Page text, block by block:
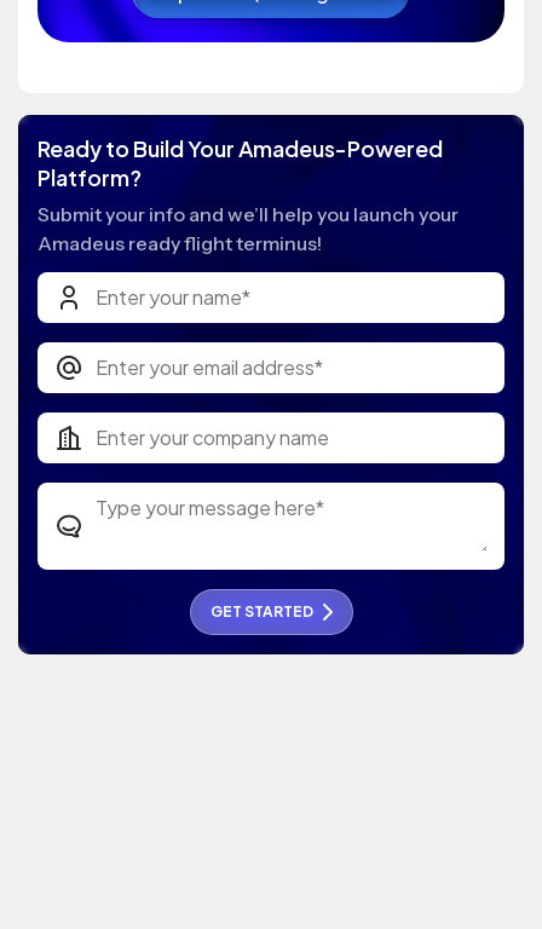
Ready to Build Your Amadeus-Powered
Platform?
Submit your info and we’ll help you launch your
Amadeus ready flight terminus!
GET STARTED